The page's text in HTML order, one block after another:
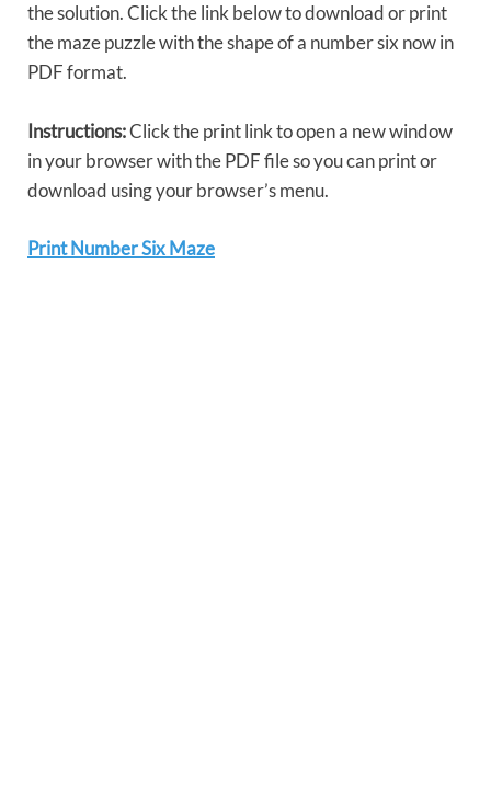
the solution. Click the link below to download or print
the maze puzzle with the shape of a number six now in
PDF format.
Instructions:Click the print link to open a new window
in your browser with the PDF file so you can print or
download using your browser’s menu.
Print Number Six Maze